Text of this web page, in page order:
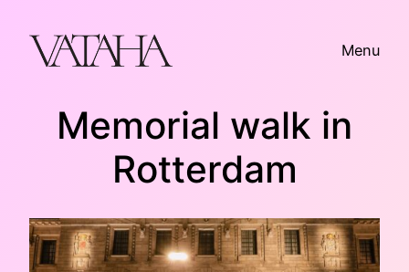
content
Menu
Memorial walk in
Rotterdam